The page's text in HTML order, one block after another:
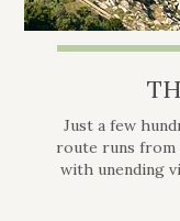
Just a few
route runs
with unending